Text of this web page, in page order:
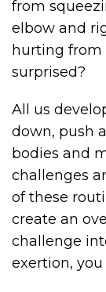
from
elbow and
hurting from
surprised?
All us
down, push
bodies and
challenges
of these
create an
challenge
exertion,